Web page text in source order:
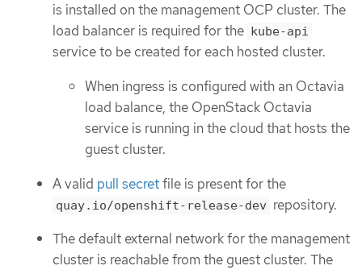
is installed on the management OCP cluster. The
load balancer is required for the
kube-api
service to be created for each hosted cluster.
When ingress is configured with an Octavia
load balance, the OpenStack Octavia
service is running in the cloud that hosts the
guest cluster.
A valid pull secretfile is present for the
quay.io/openshift-release-dev repository.
The default external network for the management
cluster is reachable from the guest cluster. The